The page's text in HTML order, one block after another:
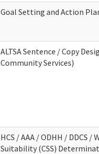
Goal Setting and Action
ALTSA Sentence / Copy
Community Services)
HCS / AAA / ODHH / DDCS
Suitability (CSS)